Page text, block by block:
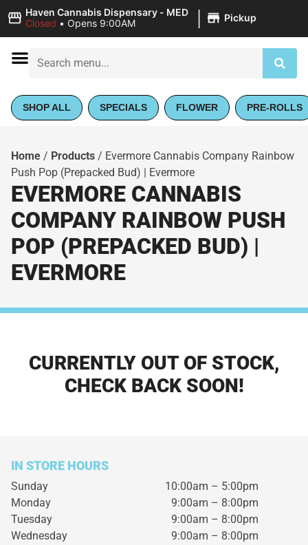
Haven Cannabis Dispensary - MED
Closed • Opens 9:00AM | Pickup
SHOP ALL SPECIALS FLOWER PRE-ROLLS
Home / Products / Evermore Cannabis Company Rainbow
Push Pop (Prepacked Bud) | Evermore
EVERMORE CANNABIS
COMPANY RAINBOW PUSH
POP (PREPACKED BUD) |
EVERMORE
CURRENTLY OUT OF STOCK,
CHECK BACK SOON!
IN STORE HOURS
Sunday
10:00am – 5:00pm
Monday
9:00am – 8:00pm
Tuesday
9:00am – 8:00pm
Wednesday
9:00am – 8:00pm